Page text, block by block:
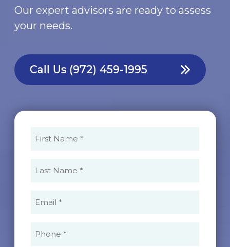
Our expert advisors are ready to assess
your needs.
Call Us (972) 459-1995